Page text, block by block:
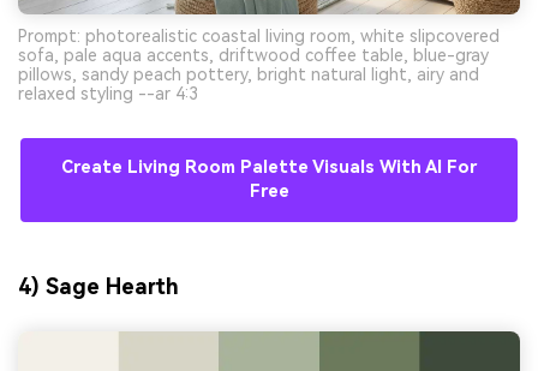
Prompt: photorealistic coastal living room, white slipcovered
sofa, pale aqua accents, driftwood coffee table, blue-gray
pillows, sandy peach pottery, bright natural light, airy and
relaxed styling --ar 4:3
Create Living Room Palette Visuals With AI For
Free
4) Sage Hearth